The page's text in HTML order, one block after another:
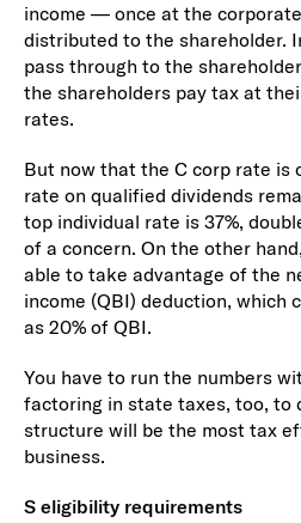
income — once at the
distributed to the shareholder.
pass through to the
the shareholders pay tax at
rates.
But now that the C corp rate is
rate on qualified dividends
top individual rate is 37%,
of a concern. On the other
able to take advantage of the
income (QBI) deduction, which
as 20% of QBI.
You have to run the numbers
factoring in state taxes, too, to
structure will be the most tax
business.
S eligibility requirements